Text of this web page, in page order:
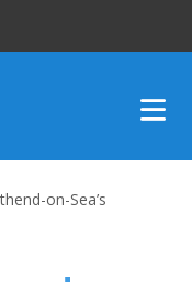
on-Sea’s